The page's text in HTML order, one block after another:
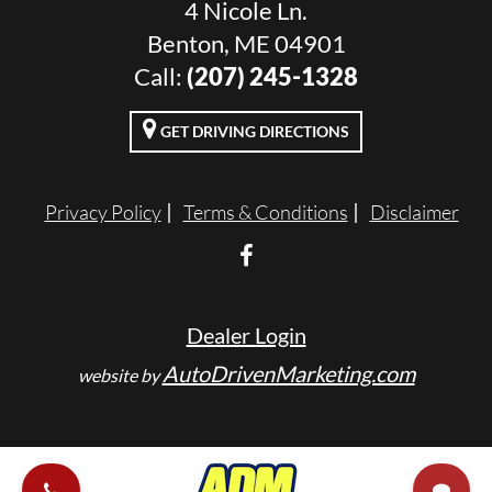
4 Nicole Ln.
Benton, ME 04901
Call: (207) 245-1328
GET DRIVING DIRECTIONS
Privacy Policy Terms & Conditions Disclaimer
Dealer Login
website byAutoDrivenMarketing.com